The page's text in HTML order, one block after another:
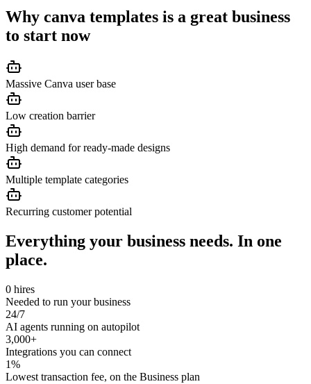
Why canva templates is a great business
to start now
Massive Canva user base
Low creation barrier
High demand for ready-made designs
Multiple template categories
Recurring customer potential
Everything your business needs. In one
place.
0 hires
Needed to run your business
24/7
AI agents running on autopilot
3,000+
Integrations you can connect
1%
Lowest transaction fee, on the Business plan